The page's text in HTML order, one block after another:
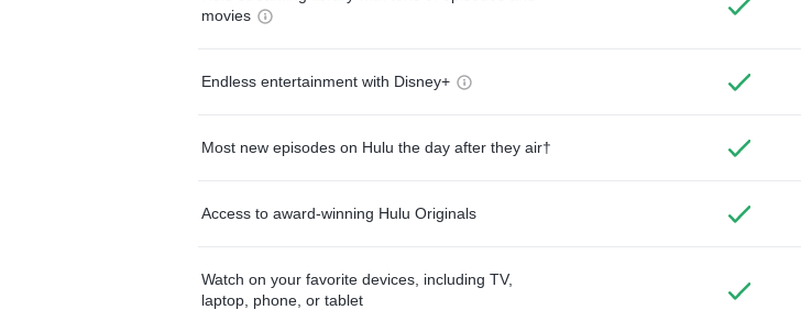
movies
Endless entertainment with Disney+
Most new episodes on Hulu the day after they air†
Access to award-winning Hulu Originals
Watch on your favorite devices, including TV,
laptop, phone, or tablet